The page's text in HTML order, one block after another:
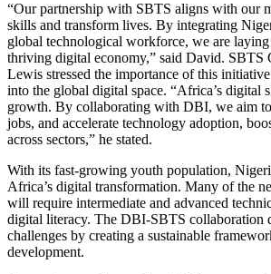
“Our partnership with SBTS aligns with our
skills and transform lives. By integrating
global technological workforce, we are
thriving digital economy,” said David. SBTS
Lewis stressed the importance of this
into the global digital space. “Africa’s digital
growth. By collaborating with DBI, we aim to
jobs, and accelerate technology adoption,
across sectors,” he stated.
With its fast-growing youth population,
Africa’s digital transformation. Many of the
will require intermediate and advanced
digital literacy. The DBI-SBTS collaboration
challenges by creating a sustainable
development.